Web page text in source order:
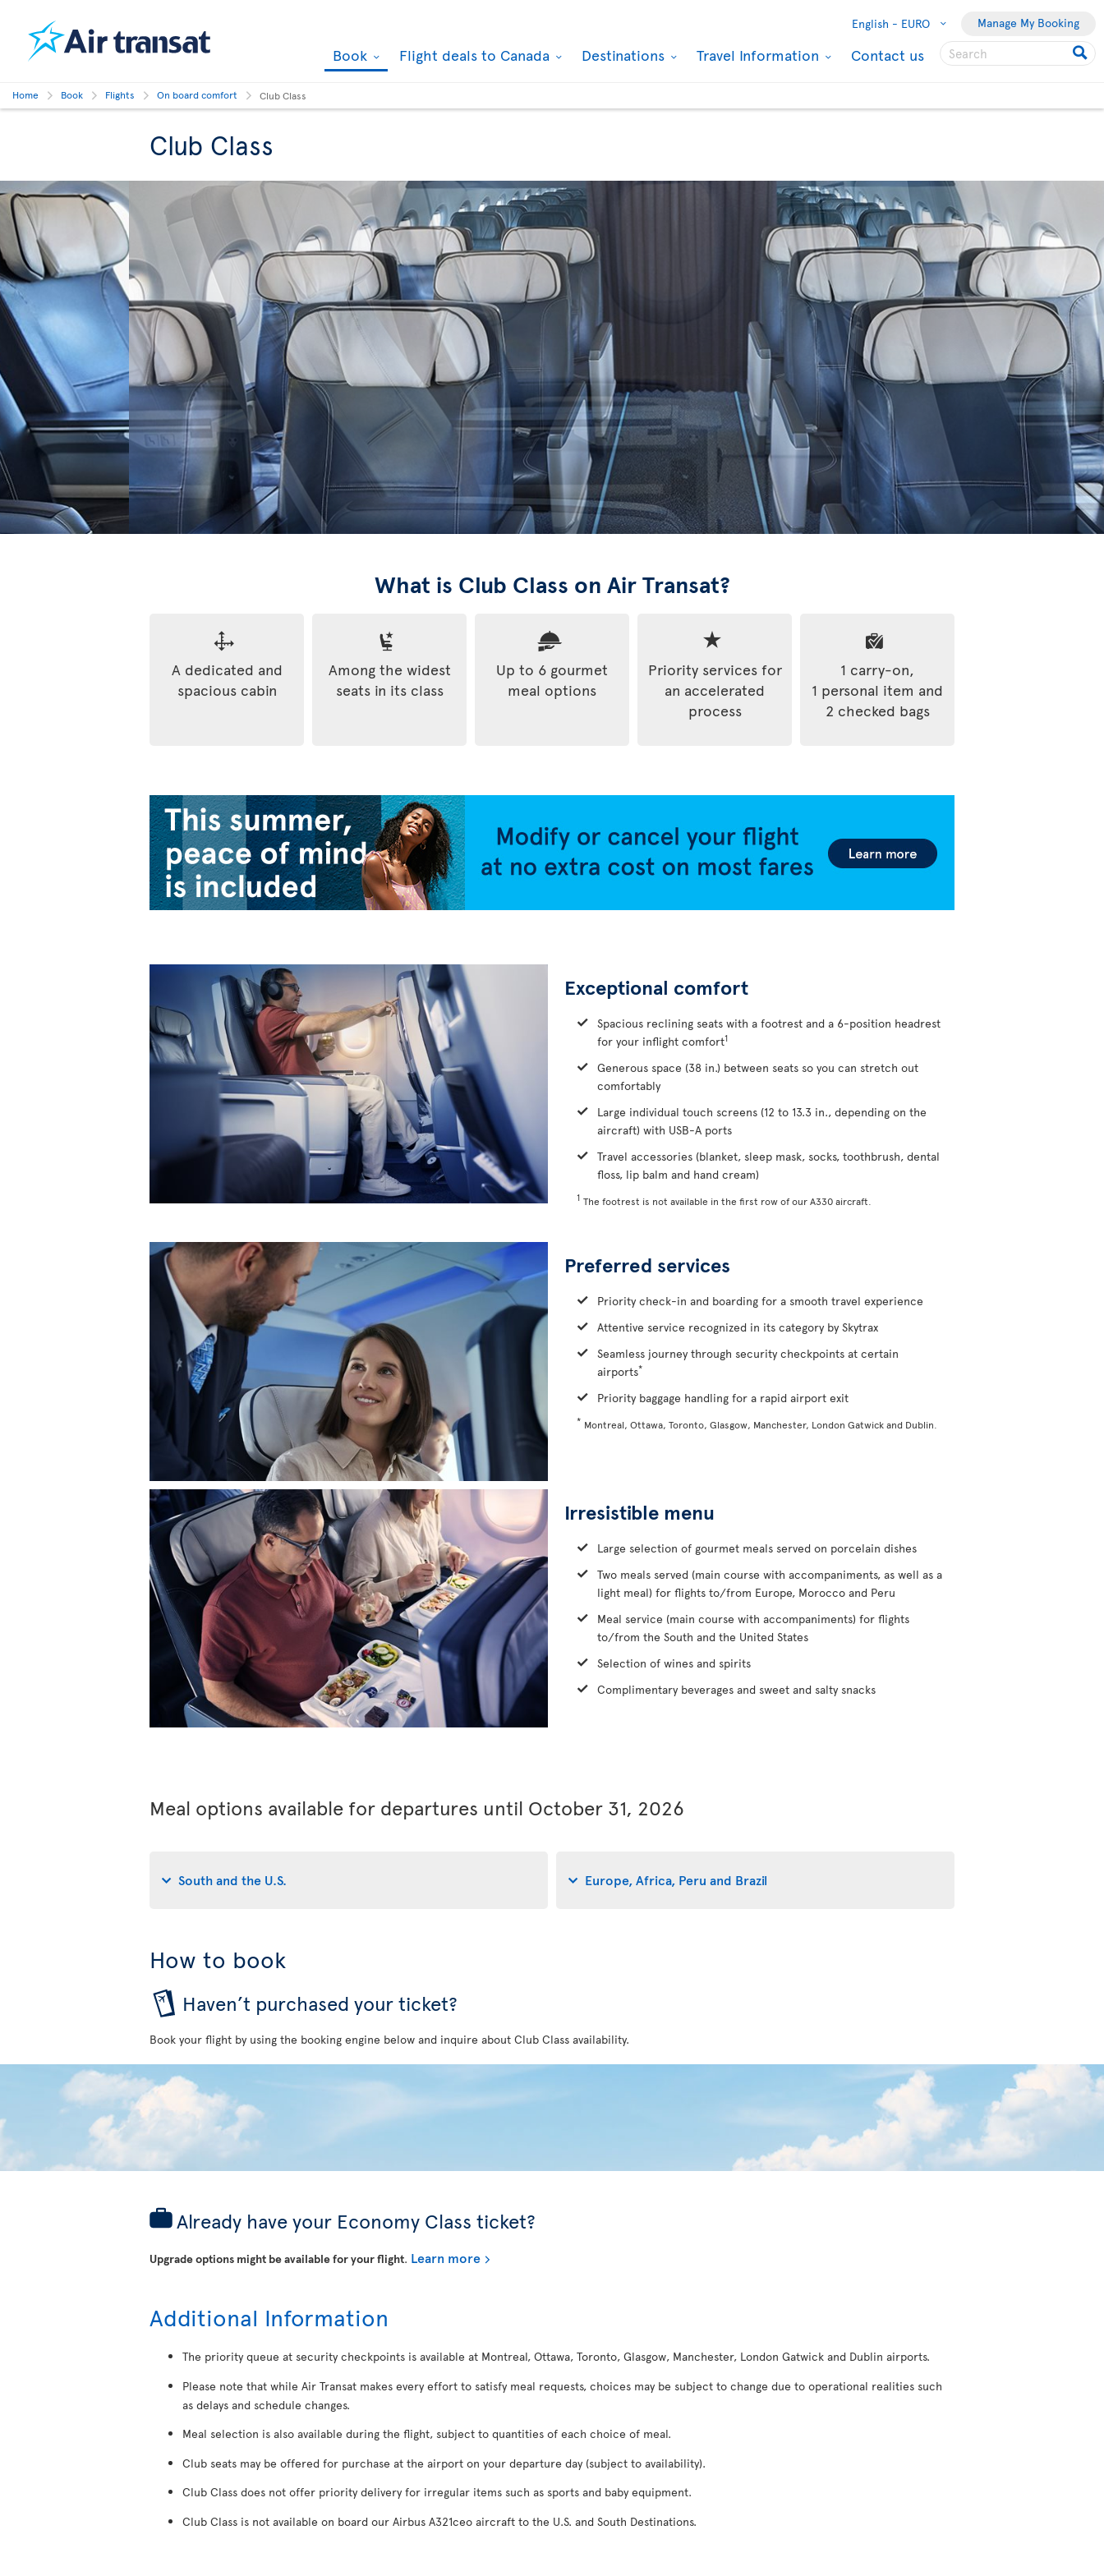
English - EURO Manage My Booking
Book Flight deals to Canada Destinations Travel Information Contact us
Home Book Flights On board comfort Club Class
Club Class
What is Club Class on Air Transat?
A dedicated and
spacious cabin
Among the widest
seats in its class
Up to 6 gourmet
meal options
Priority services for
an accelerated
process
1 carry-on,
1 personal item and
2 checked bags
Exceptional comfort
Spacious reclining seats with a footrest and a 6-position headrest
for your inflight comfort1
Generous space (38 in.) between seats so you can stretch out
comfortably
Large individual touch screens (12 to 13.3 in., depending on the
aircraft) with USB-A ports
Travel accessories (blanket, sleep mask, socks, toothbrush, dental
floss, lip balm and hand cream)
1 The footrest is not available in the first row of our A330 aircraft.
Preferred services
Priority check-in and boarding for a smooth travel experience
Attentive service recognized in its category by Skytrax
Seamless journey through security checkpoints at certain
airports*
Priority baggage handling for a rapid airport exit
* Montreal, Ottawa, Toronto, Glasgow, Manchester, London Gatwick and Dublin.
Irresistible menu
Large selection of gourmet meals served on porcelain dishes
Two meals served (main course with accompaniments, as well as a
light meal) for flights to/from Europe, Morocco and Peru
Meal service (main course with accompaniments) for flights
to/from the South and the United States
Selection of wines and spirits
Complimentary beverages and sweet and salty snacks
Meal options available for departures until October 31, 2026
South and the U.S. Europe, Africa, Peru and Brazil
How to book
Haven’t purchased your ticket?
Book your flight by using the booking engine below and inquire about Club Class availability.
Already have your Economy Class ticket?
Upgrade options might be available for your flight. Learn more
Additional Information
The priority queue at security checkpoints is available at Montreal, Ottawa, Toronto, Glasgow, Manchester, London Gatwick and Dublin airports.
Please note that while Air Transat makes every effort to satisfy meal requests, choices may be subject to change due to operational realities such
as delays and schedule changes.
Meal selection is also available during the flight, subject to quantities of each choice of meal.
Club seats may be offered for purchase at the airport on your departure day (subject to availability).
Club Class does not offer priority delivery for irregular items such as sports and baby equipment.
Club Class is not available on board our Airbus A321ceo aircraft to the U.S. and South Destinations.